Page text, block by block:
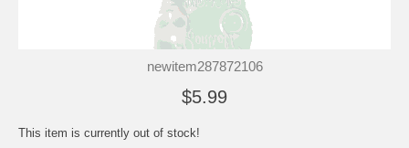
newitem287872106
$5.99
This item is currently out of stock!